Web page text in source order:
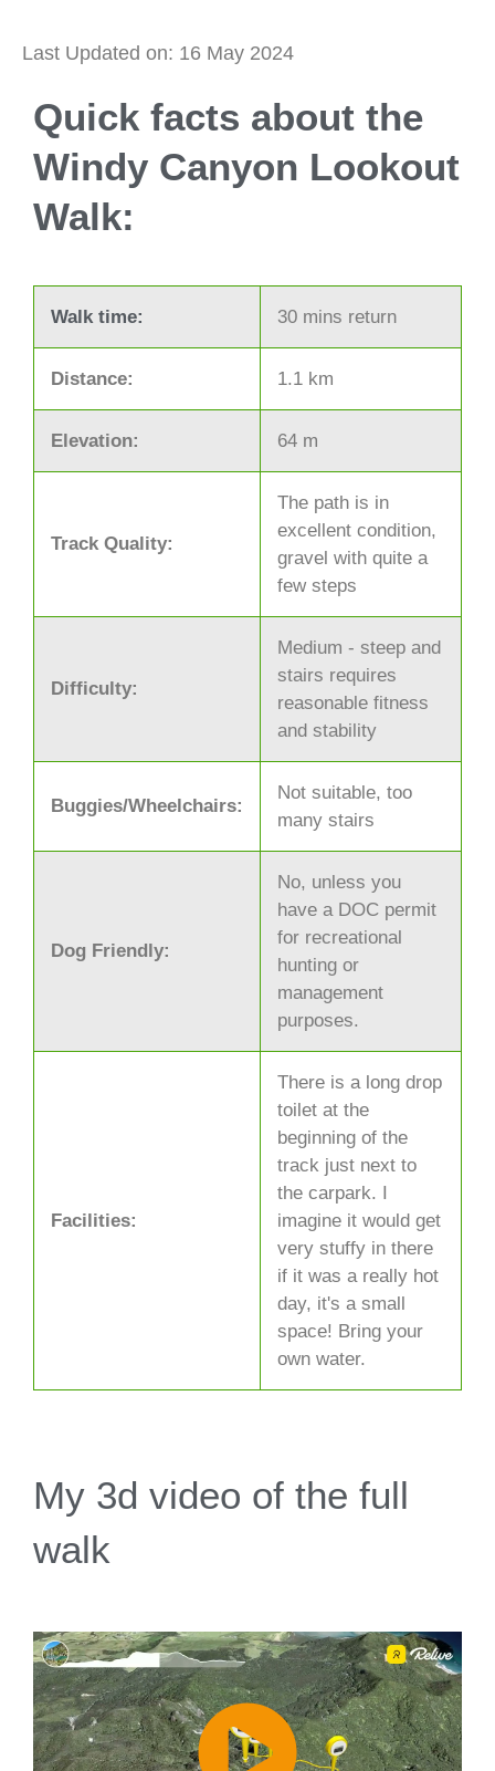
Last Updated on: 16 May 2024
Quick facts about the
Windy Canyon Lookout
Walk:
Walk time: 30 mins return
Distance: 1.1 km
Elevation: 64 m
Track Quality:
The path is in
excellent condition,
gravel with quite a
few steps
Difficulty:
Medium - steep and
stairs requires
reasonable fitness
and stability
Buggies/Wheelchairs:
Not suitable, too
many stairs
Dog Friendly:
No, unless you
have a DOC permit
for recreational
hunting or
management
purposes.
Facilities:
There is a long drop
toilet at the
beginning of the
track just next to
the carpark. I
imagine it would get
very stuffy in there
if it was a really hot
day, it's a small
space! Bring your
own water.
My 3d video of the full
walk